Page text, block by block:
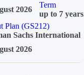
2026
Term
up to 7 years
Plan (GS212)
Sachs International
2026